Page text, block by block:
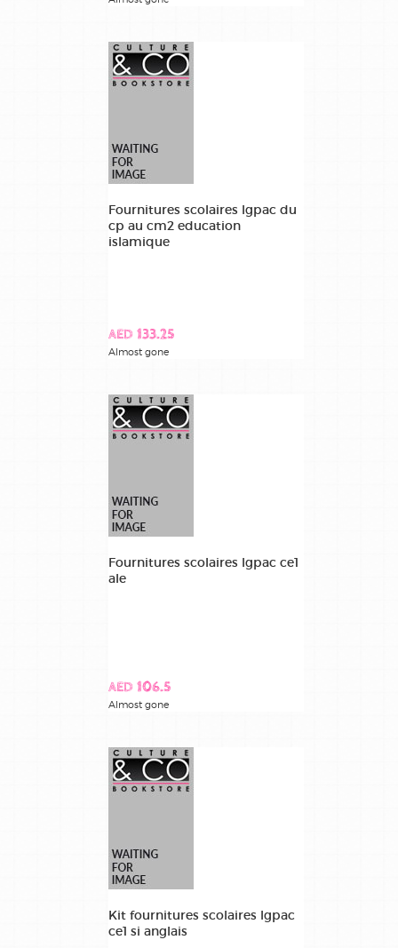
Fournitures scolaires lgpac du
cp au cm2 education
islamique
AED 133.25
Almost gone
Fournitures scolaires lgpac ce1
ale
AED 106.5
Almost gone
Kit fournitures scolaires lgpac
ce1 si anglais